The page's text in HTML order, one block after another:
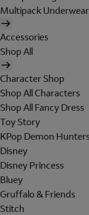
Multipack
Accessories
Shop All
Character Shop
Shop All Characters
Shop All Fancy Dress
Toy Story
KPop Demon
Disney
Disney Princess
Bluey
Gruffalo & Friends
Stitch